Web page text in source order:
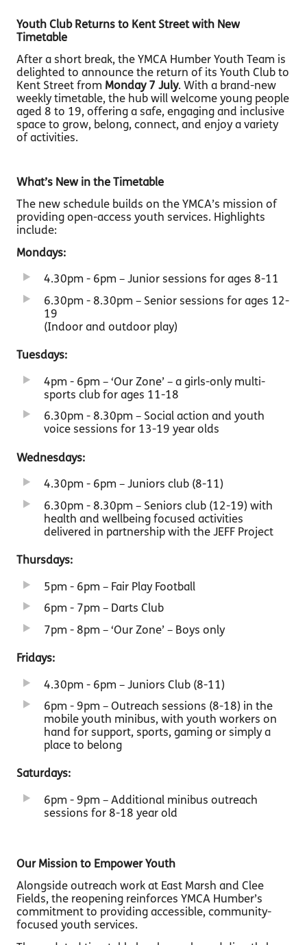
Youth Club Returns to Kent Street with New
Timetable
After a short break, the YMCA Humber Youth Team is
delighted to announce the return of its Youth Club to
Kent Street from Monday 7 July. With a brand-new
weekly timetable, the hub will welcome young people
aged 8 to 19, offering a safe, engaging and inclusive
space to grow, belong, connect, and enjoy a variety
of activities.
What’s New in the Timetable
The new schedule builds on the YMCA’s mission of
providing open-access youth services. Highlights
include:
Mondays:
4.30pm - 6pm – Junior sessions for ages 8-11
6.30pm - 8.30pm – Senior sessions for ages 12-
19
(Indoor and outdoor play)
Tuesdays:
4pm - 6pm – ‘Our Zone’ – a girls-only multi-
sports club for ages 11-18
6.30pm - 8.30pm – Social action and youth
voice sessions for 13-19 year olds
Wednesdays:
4.30pm - 6pm – Juniors club (8-11)
6.30pm - 8.30pm – Seniors club (12-19) with
health and wellbeing focused activities
delivered in partnership with the JEFF Project
Thursdays:
5pm - 6pm – Fair Play Football
6pm - 7pm – Darts Club
7pm - 8pm – ‘Our Zone’ – Boys only
Fridays:
4.30pm - 6pm – Juniors Club (8-11)
6pm - 9pm – Outreach sessions (8-18) in the
mobile youth minibus, with youth workers on
hand for support, sports, gaming or simply a
place to belong
Saturdays:
6pm - 9pm – Additional minibus outreach
sessions for 8-18 year old
Our Mission to Empower Youth
Alongside outreach work at East Marsh and Clee
Fields, the reopening reinforces YMCA Humber’s
commitment to providing accessible, community-
focused youth services.